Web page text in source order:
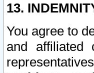
13.
You agree to
and affiliated